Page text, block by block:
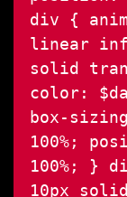
div {
linear
solid
color:
box-
100%;
100%;
}
10px